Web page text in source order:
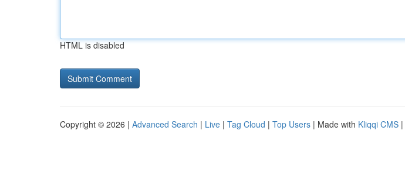
HTML is disabled
Copyright © 2026 | Advanced Search | Live | Tag Cloud | Top Users | Made with Kliqqi CMS |